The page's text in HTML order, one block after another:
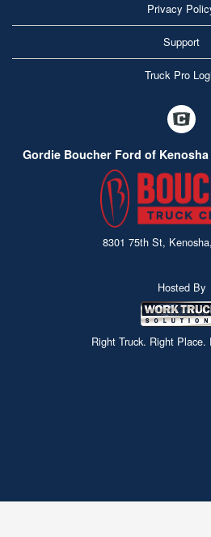
Privacy
Support
Truck Pro
Gordie Boucher Ford of
8301 75th St,
Hosted By
Right Truck. Right